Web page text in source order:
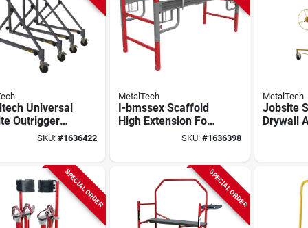
Universal
Outrigger
Heavy‑duty
SKU: #1636422
MetalTech
I-bmssex Scaffold
High Extension For
Buildman 6 FtSKU: #1636398
MetalTech
Jobsite
Drywall
SPECIAL ORDER SPECIAL ORDER